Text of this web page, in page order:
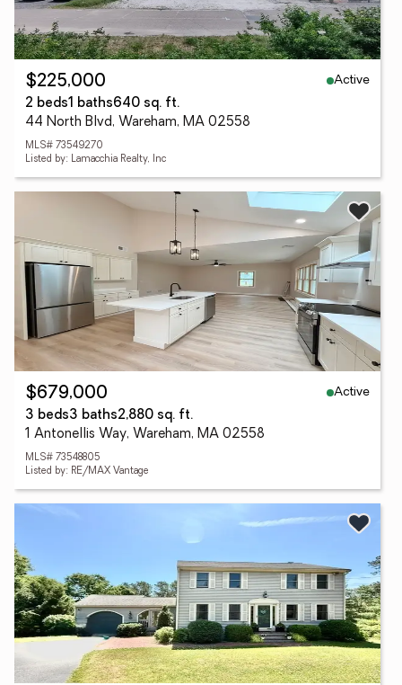
$225,000
Active
2 beds1 baths640 sq. ft.
44 North Blvd, Wareham, MA 02558
MLS# 73549270
Listed by: Lamacchia Realty, Inc
$679,000
Active
3 beds3 baths2,880 sq. ft.
1 Antonellis Way, Wareham, MA 02558
MLS# 73548805
Listed by: RE/MAX Vantage